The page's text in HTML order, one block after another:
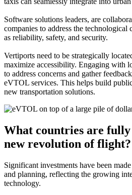
Software solutions leaders, are
companies to address the
as reliability, safety, and security.
Vertiports need to be strategically
maximize accessibility. Engaging with
to address concerns and gather
eVTOL services. This helps build
new transportation solutions.
What countries are
new revolution of flight?
Significant investments have been
and planning, reflecting the growing
technology.